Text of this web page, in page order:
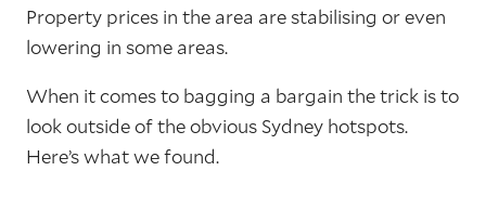
Property prices in the area are stabilising or even
lowering in some areas.
When it comes to bagging a bargain the trick is to
look outside of the obvious Sydney hotspots.
Here’s what we found.